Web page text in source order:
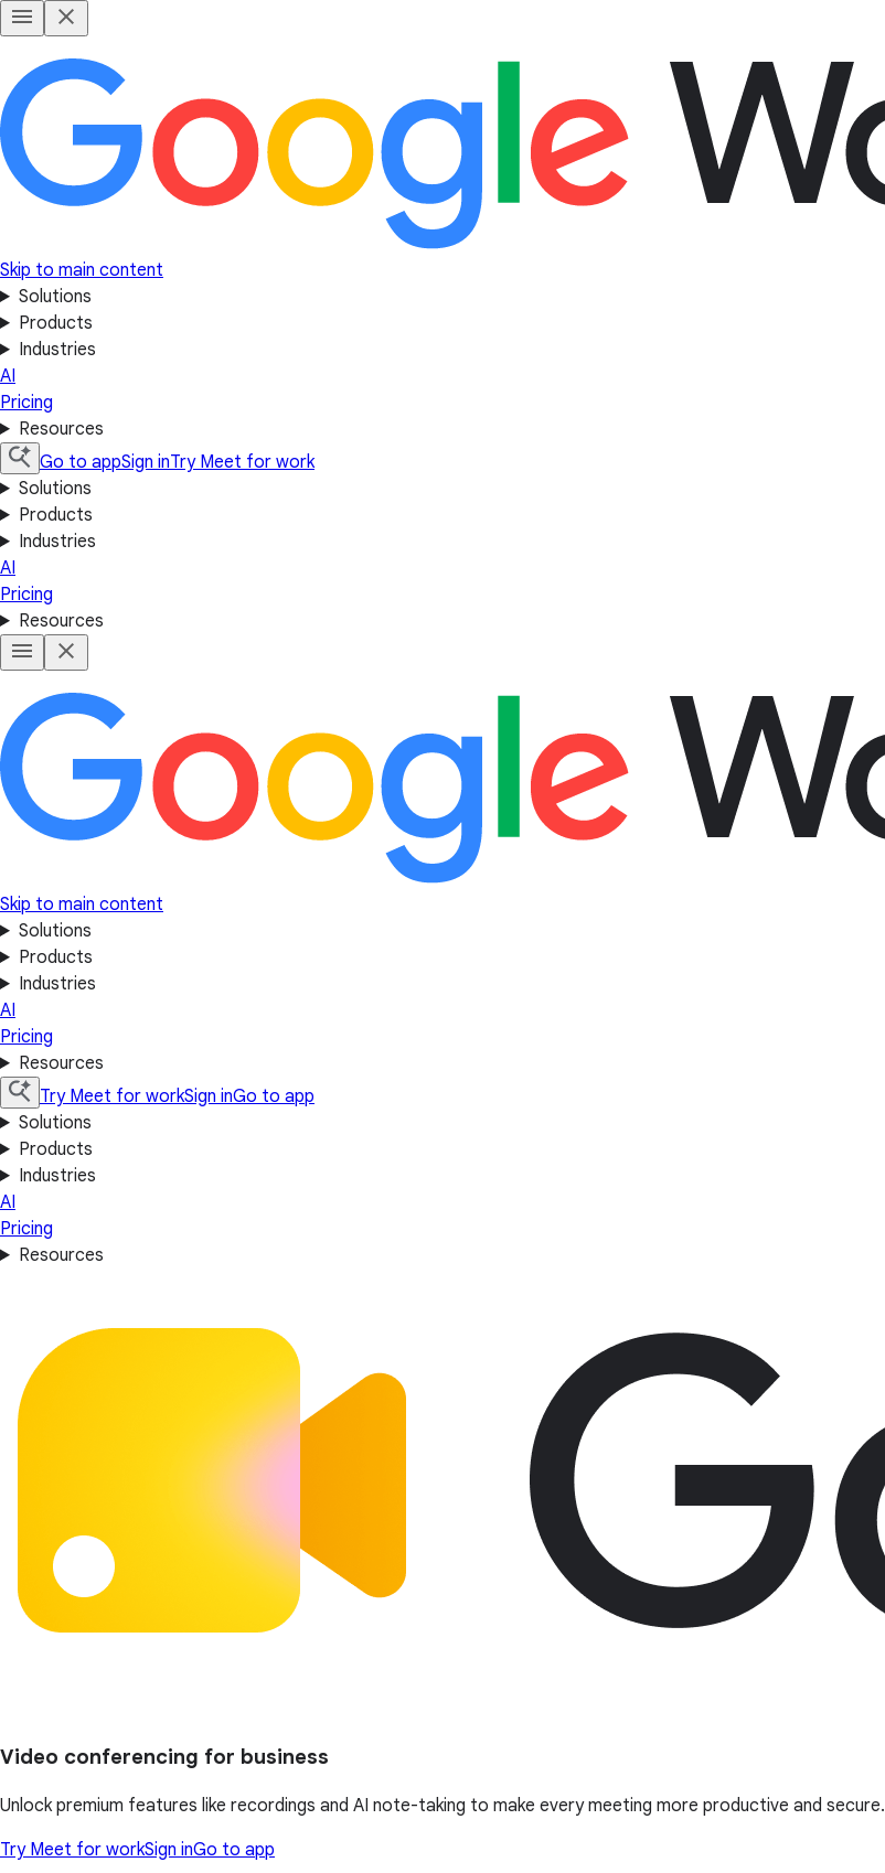
Skip to main content
Solutions
Products
Industries
AI
Pricing
Resources
Go to appSign inTry Meet for work
Solutions
Products
Industries
AI
Pricing
Resources
Skip to main content
Solutions
Products
Industries
AI
Pricing
Resources
Try Meet for workSign inGo to app
Solutions
Products
Industries
AI
Pricing
Resources
Video conferencing for business
Unlock premium features like recordings and AI note-taking to make every meeting more productive and secure.
Try Meet for workSign inGo to app